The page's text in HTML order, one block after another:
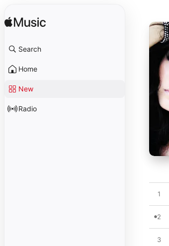
Search
Home
New
Radio
1
2
3